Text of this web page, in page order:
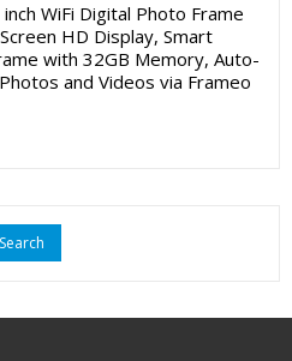
WiFi Digital Photo Frame
HD Display, Smart
with 32GB Memory, Auto-
and Videos via Frameo